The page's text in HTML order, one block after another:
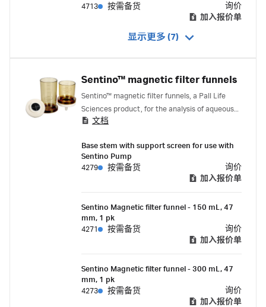
4713
按需备货
询价
加入报价单
显示更多 (7)
Sentino™ magnetic filter funnels
Sentino™ magnetic filter funnels, a Pall Life
Sciences product, for the analysis of aqueous
samples for microbiological and particulate
Sentino Microbiology Pump
文档
Base stem with support screen for use with
Sentino Pump
4279
按需备货
询价
加入报价单
Sentino Magnetic filter funnel - 150 mL, 47
mm, 1 pk
4271
按需备货
询价
加入报价单
Sentino Magnetic filter funnel - 300 mL, 47
mm, 1 pk
4273
按需备货
询价
加入报价单